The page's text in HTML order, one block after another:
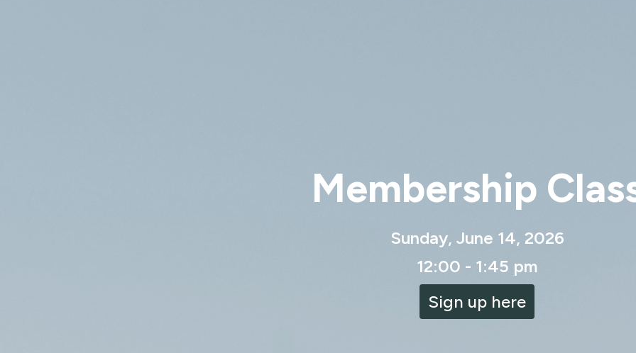
Membership
Sunday, June 14, 2026
12:00 - 1:45 pm
Sign up here